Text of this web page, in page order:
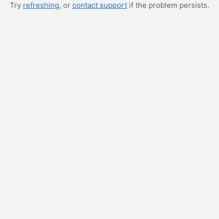
Try refreshing, or contact support if the problem persists.